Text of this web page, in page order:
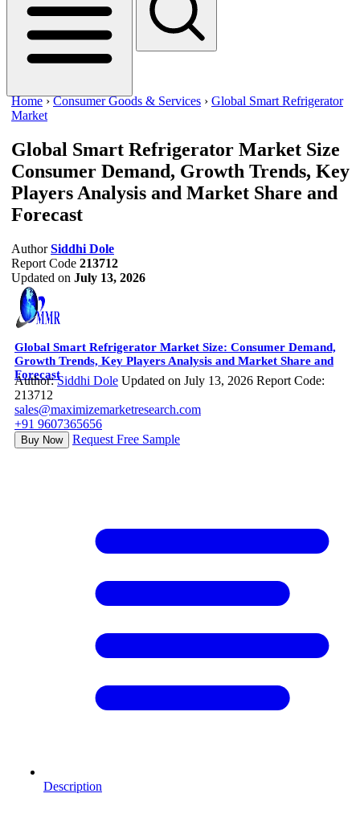
Home ›Consumer Goods & Services › Global Smart Refrigerator
Market
Global Smart Refrigerator Market Size
Consumer Demand, Growth Trends, Key
Players Analysis and Market Share and
Forecast
Author Siddhi Dole
Report Code 213712
Updated on July 13, 2026
Global Smart Refrigerator Market Size: Consumer Demand,
Growth Trends, Key Players Analysis and Market Share and
Forecast
Author:Siddhi Dole Updated on July 13, 2026 Report Code:
213712
sales@maximizemarketresearch.com
+91 9607365656
Buy Now Request Free Sample
Description